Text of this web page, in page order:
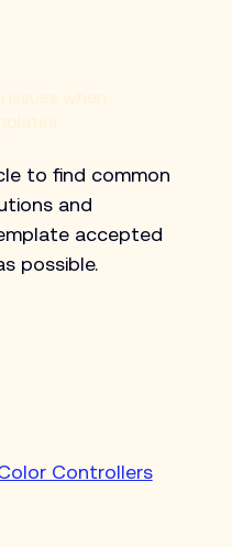
to find common
and
accepted
possible.
Controllers